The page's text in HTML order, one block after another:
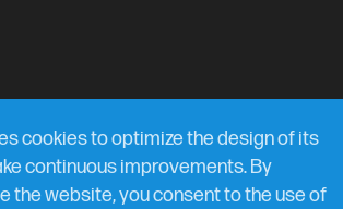
cookies to optimize the design of its
continuous improvements. By
the website, you consent to the use of